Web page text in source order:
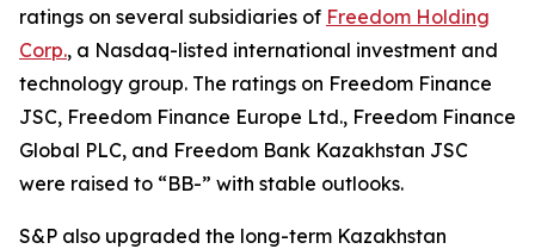
ratings on several subsidiaries of Freedom Holding
Corp., a Nasdaq-listed international investment and
technology group. The ratings on Freedom Finance
JSC, Freedom Finance Europe Ltd., Freedom Finance
Global PLC, and Freedom Bank Kazakhstan JSC
were raised to “BB-” with stable outlooks.
S&P also upgraded the long-term Kazakhstan